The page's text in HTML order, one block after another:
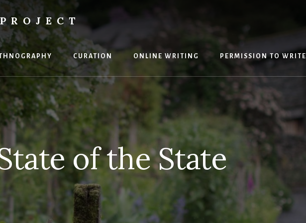
CURATION ONLINE WRITING PERMISSION TO WRITE
of the State